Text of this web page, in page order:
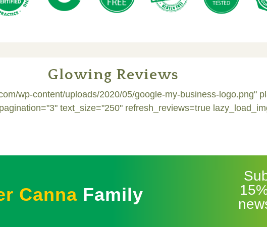
Glowing Reviews
wp-content/uploads/2020/05/google-my-business-logo.png"
text_size="250" refresh_reviews=true
Canna Family